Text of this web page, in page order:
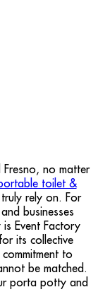
no matter
toilet &
rely on. For
businesses
Event Factory
its collective
to
be matched.
porta potty and